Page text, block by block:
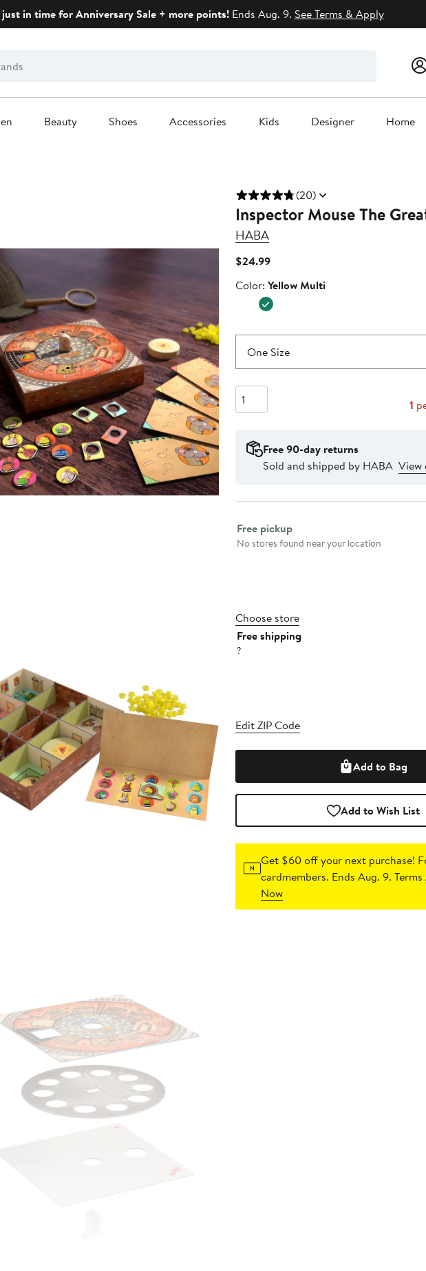
in time for Anniversary Sale + more points!Ends Aug. 9. See Terms & Apply
Beauty Shoes Accessories Kids Designer Home
(20)
Inspector Mouse The
HABA
$24.99Current
$24.99
Color
Color: Yellow Multi
One Size
Quantity
1
Free 90-day returns
Sold and shipped by HABA View
Select fulfillment method
Free pickup
No stores found near your location
Choose store
Free shipping
?
Edit ZIP Code
Add to Bag
Add to Wish List
Get $60 off your next purchase!
cardmembers. Ends Aug. 9.
Now